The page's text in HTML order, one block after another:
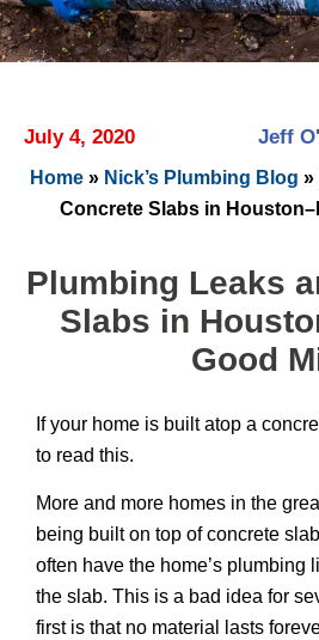
July 4, 2020 Jeff
Home » Nick’s Plumbing Blog »
Concrete Slabs in
Plumbing Leaks
Slabs in
Good
If your home is built atop a
to read this.
More and more homes in the
being built on top of concrete
often have the home’s plumbing
the slab. This is a bad idea for
first is that no material lasts